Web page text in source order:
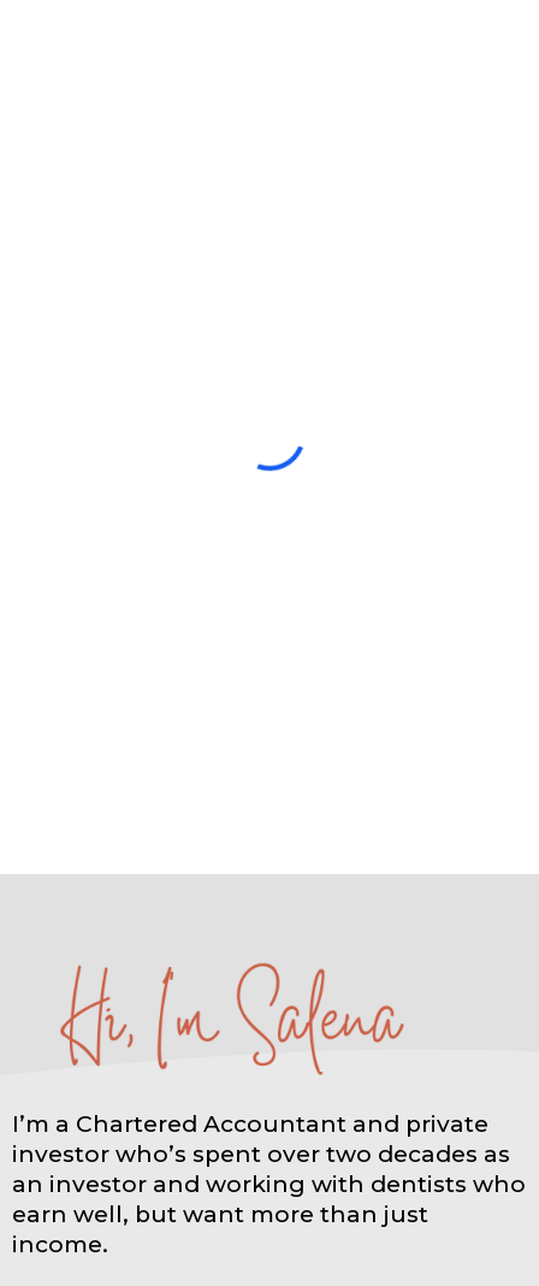
I’m a Chartered Accountant and private
investor who’s spent over two decades as
an investor and working with dentists who
earn well, but want more than just
income.